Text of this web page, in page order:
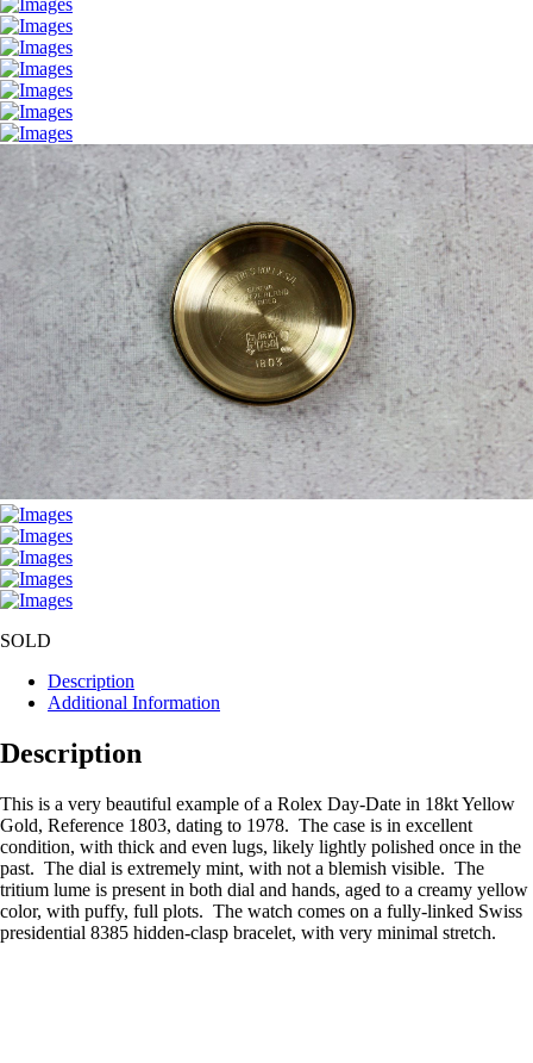
SOLD
Description
Additional Information
Description
This is a very beautiful example of a Rolex Day-Date in 18kt Yellow
Gold, Reference 1803, dating to 1978. The case is in excellent
condition, with thick and even lugs, likely lightly polished once in the
past. The dial is extremely mint, with not a blemish visible. The
tritium lume is present in both dial and hands, aged to a creamy yellow
color, with puffy, full plots. The watch comes on a fully-linked Swiss
presidential 8385 hidden-clasp bracelet, with very minimal stretch.